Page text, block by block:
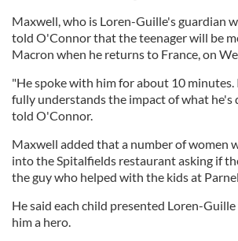
Maxwell, who is Loren-Guille's guardian
told O'Connor that the teenager will be
Macron when he returns to France, on
"He spoke with him for about 10
fully understands the impact of what he's
told O'Connor.
Maxwell added that a number of women
into the Spitalfields restaurant asking if
the guy who helped with the kids at
He said each child presented Loren-
him a hero.